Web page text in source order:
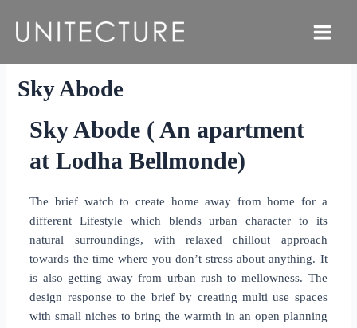
Sky Abode
Sky Abode ( An apartment
at Lodha Bellmonde)
The brief watch to create home away from home for a
different Lifestyle which blends urban character to its
natural surroundings, with relaxed chillout approach
towards the time where you don’t stress about anything. It
is also getting away from urban rush to mellowness. The
design response to the brief by creating multi use spaces
with small niches to bring the warmth in an open planning